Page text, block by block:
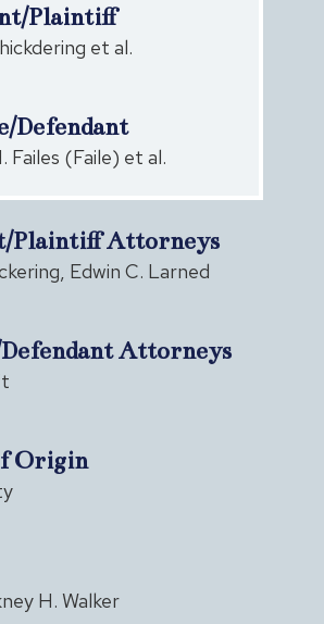
Plaintiff
et al.
Defendant
Failes (Faile) et al.
Plaintiff Attorneys
Edwin C. Larned
Attorneys
Origin
H. Walker